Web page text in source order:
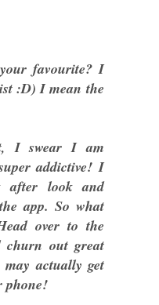
favourite? I
:D) I mean the
I swear I am
addictive! I
after look and
app. So what
over to the
churn out great
may actually get
phone!